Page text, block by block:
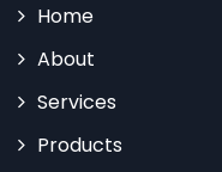
Home
About
Services
Products